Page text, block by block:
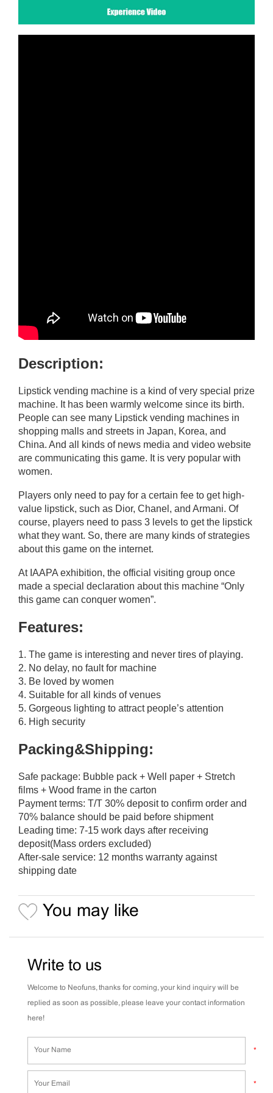
Description:
Lipstick vending machine is a kind of very special prize
machine. It has been warmly welcome since its birth.
People can see many Lipstick vending machines in
shopping malls and streets in Japan, Korea, and
China. And all kinds of news media and video website
are communicating this game. It is very popular with
women.
Players only need to pay for a certain fee to get high-
value lipstick, such as Dior, Chanel, and Armani. Of
course, players need to pass 3 levels to get the lipstick
what they want. So, there are many kinds of strategies
about this game on the internet.
At IAAPA exhibition, the official visiting group once
made a special declaration about this machine “Only
this game can conquer women”.
Features:
1. The game is interesting and never tires of playing.
2. No delay, no fault for machine
3. Be loved by women
4. Suitable for all kinds of venues
5. Gorgeous lighting to attract people’s attention
6. High security
Packing&Shipping:
Safe package: Bubble pack + Well paper + Stretch
films + Wood frame in the carton
Payment terms: T/T 30% deposit to confirm order and
70% balance should be paid before shipment
Leading time: 7-15 work days after receiving
deposit(Mass orders excluded)
After-sale service: 12 months warranty against
shipping date
You may like
Write to us
Welcome to Neofuns, thanks for coming, your kind inquiry will be
replied as soon as possible, please leave your contact information
here!
*
*